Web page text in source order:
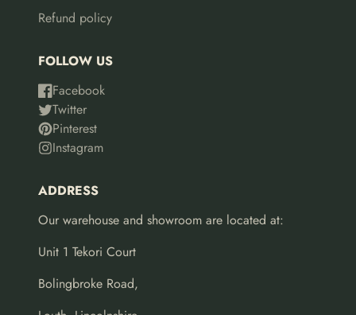
Refund policy
FOLLOW US
Facebook
Twitter
Pinterest
Instagram
ADDRESS
Our warehouse and showroom are located at:
Unit 1 Tekori Court
Bolingbroke Road,